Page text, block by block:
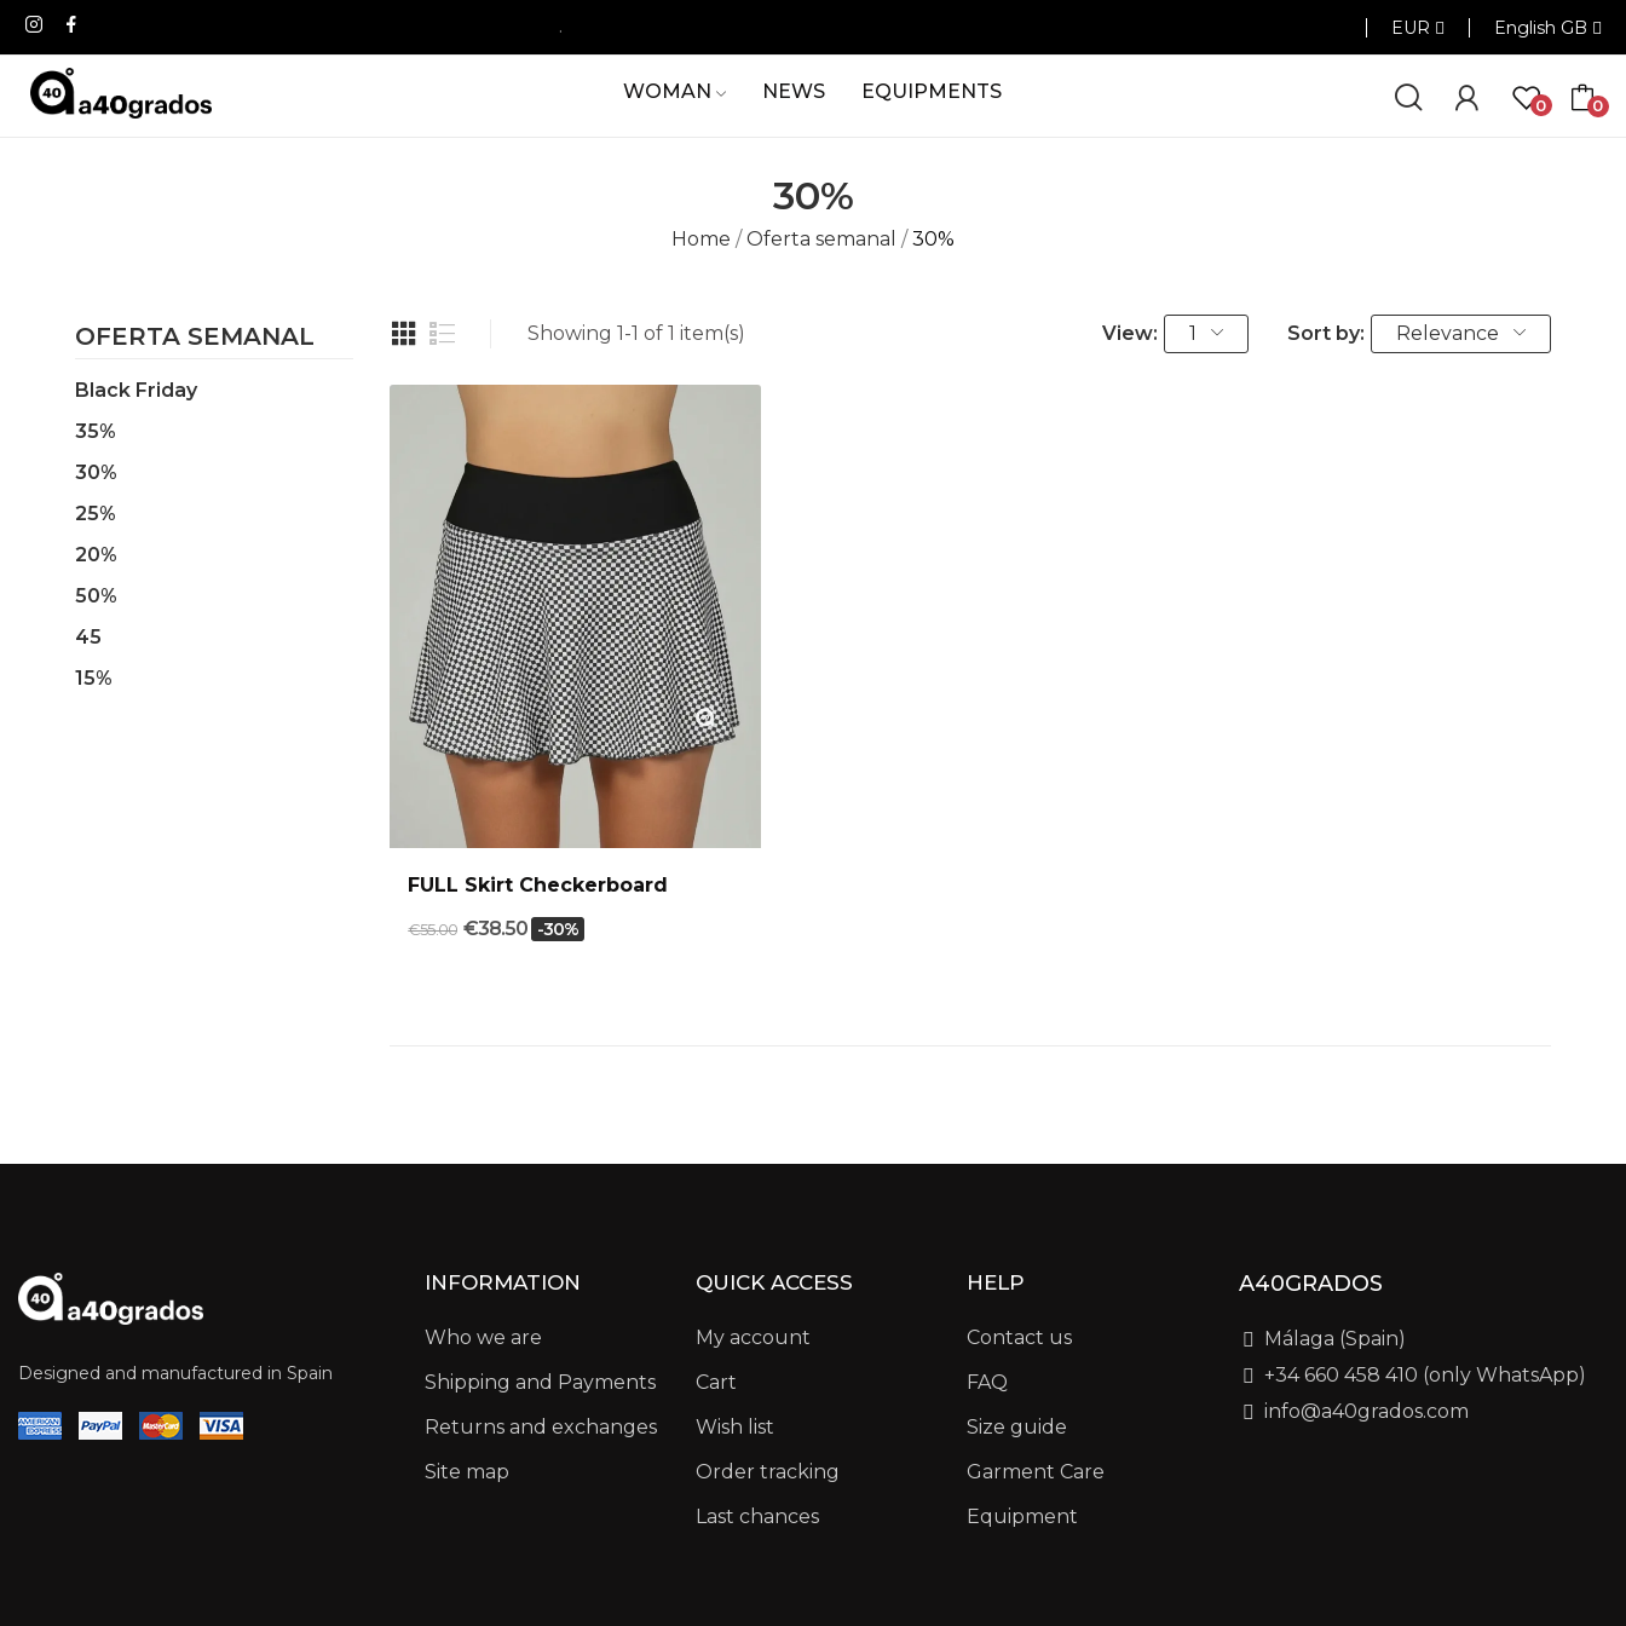
. EUR English GB
WOMAN NEWS EQUIPMENTS
0 0
30%
Home Oferta semanal 30%
OFERTA SEMANAL
Black Friday
35%
30%
25%
20%
50%
45
15%
Showing 1-1 of 1 item(s) View: 1 Sort by: Relevance
FULL Skirt Checkerboard
€55.00 €38.50 -30%
Designed and manufactured in Spain
INFORMATION
Who we are
Shipping and Payments
Returns and exchanges
Site map
QUICK ACCESS
My account
Cart
Wish list
Order tracking
Last chances
HELP
Contact us
FAQ
Size guide
Garment Care
Equipment
A40GRADOS
Málaga (Spain)
+34 660 458 410 (only WhatsApp)
info@a40grados.com